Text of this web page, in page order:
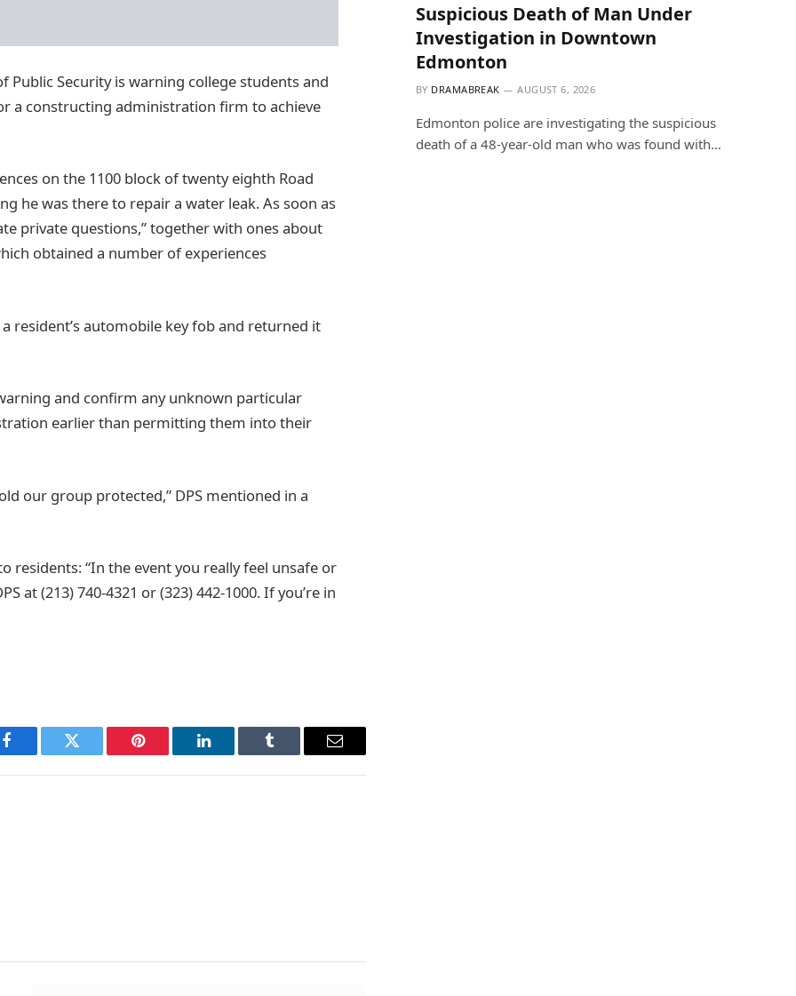
Public Security is warning college students and
a constructing administration firm to achieve
on the 1100 block of twenty eighth Road
he was there to repair a water leak. As soon as
private questions,” together with ones about
obtained a number of experiences
resident’s automobile key fob and returned it
and confirm any unknown particular
earlier than permitting them into their
our group protected,” DPS mentioned in a
residents: “In the event you really feel unsafe or
at (213) 740-4321 or (323) 442-1000. If you’re in
Facebook Twitter Pinterest LinkedIn Tumblr Email
Suspicious Death of Man Under
Investigation in Downtown
Edmonton
BY DRAMABREAK AUGUST 6, 2026
Edmonton police are investigating the suspicious
death of a 48-year-old man who was found with…